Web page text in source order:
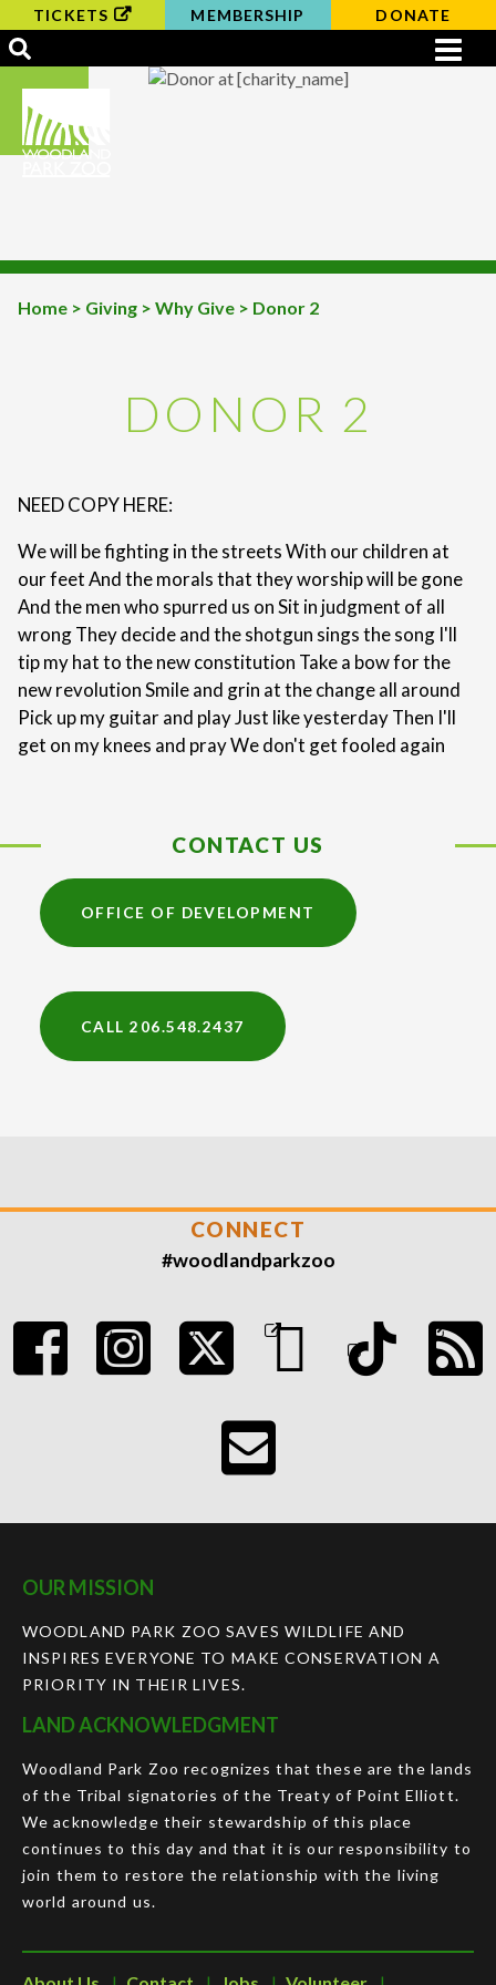
TICKETS MEMBERSHIP DONATE
Home > Giving > Why Give > Donor 2
DONOR 2
NEED COPY HERE:
We will be fighting in the streets With our children at
our feet And the morals that they worship will be gone
And the men who spurred us on Sit in judgment of all
wrong They decide and the shotgun sings the song I'll
tip my hat to the new constitution Take a bow for the
new revolution Smile and grin at the change all around
Pick up my guitar and play Just like yesterday Then I'll
get on my knees and pray We don't get fooled again
CONTACT US
OFFICE OF DEVELOPMENT
CALL 206.548.2437
CONNECT
#woodlandparkzoo
OUR MISSION
WOODLAND PARK ZOO SAVES WILDLIFE AND
INSPIRES EVERYONE TO MAKE CONSERVATION A
PRIORITY IN THEIR LIVES.
LAND ACKNOWLEDGMENT
Woodland Park Zoo recognizes that these are the lands
of the Tribal signatories of the Treaty of Point Elliott.
We acknowledge their stewardship of this place
continues to this day and that it is our responsibility to
join them to restore the relationship with the living
world around us.